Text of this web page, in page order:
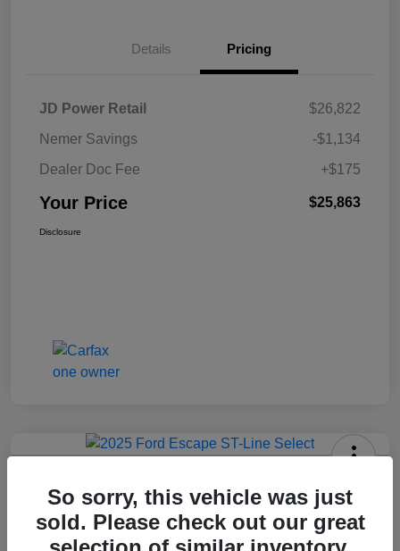
Details Pricing
JD Power Retail
$26,822
Nemer Savings
-$1,134
Dealer Doc Fee
+$175
Your Price $25,863
Disclosure
AWD
Your Price
So sorry, this vehicle was just
sold. Please check out our great